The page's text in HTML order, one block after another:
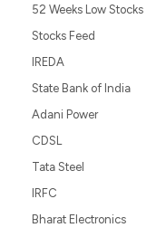
52 Weeks Low Stocks
Stocks Feed
IREDA
State Bank of India
Adani Power
CDSL
Tata Steel
IRFC
Bharat Electronics